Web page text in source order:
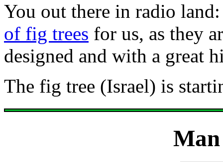
You out there in radio
of fig trees for us, as they
designed and with a great
The fig tree (Israel) is
Man